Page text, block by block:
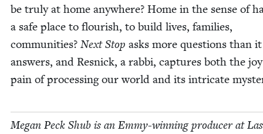
be tru­ly at home any­where? Home in the sense of
a safe place to flour­ish, to build lives, fam­i­lies,
com­mu­ni­ties? Next Stop asks more ques­tions than it
answers, and Resnick, a rab­bi, cap­tures both the
pain of pro­cess­ing our world and its intri­cate
Megan Peck Shub is an Emmy-win­ning pro­duc­er at